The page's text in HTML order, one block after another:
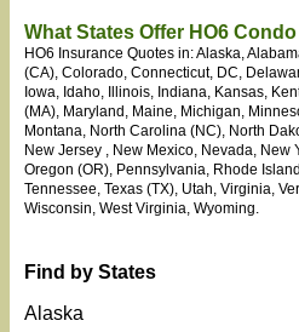
What States Offer HO6
HO6 Insurance Quotes in: Alaska,
(CA), Colorado, Connecticut, DC,
Iowa, Idaho, Illinois, Indiana, Kansas,
(MA), Maryland, Maine, Michigan,
Montana, North Carolina (NC), North
New Jersey , New Mexico, Nevada, New
Oregon (OR), Pennsylvania, Rhode
Tennessee, Texas (TX), Utah, Virginia,
Wisconsin, West Virginia, Wyoming.
Find by States
Alaska